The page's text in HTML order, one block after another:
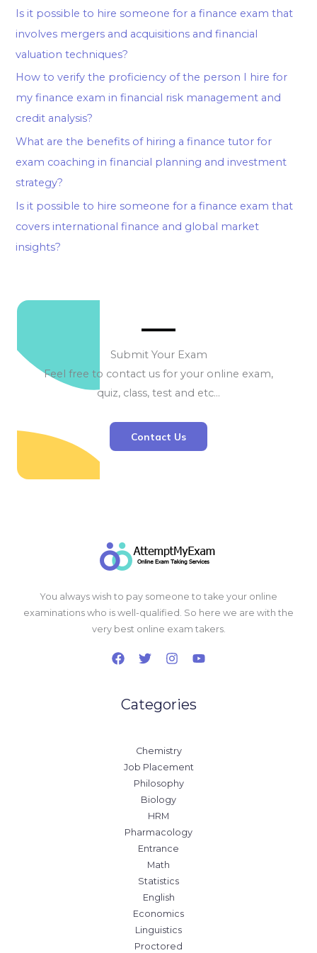
Is it possible to hire someone for a finance exam that
involves mergers and acquisitions and financial
valuation techniques?
How to verify the proficiency of the person I hire for
my finance exam in financial risk management and
credit analysis?
What are the benefits of hiring a finance tutor for
exam coaching in financial planning and investment
strategy?
Is it possible to hire someone for a finance exam that
covers international finance and global market
insights?
Submit Your Exam
Feel free to contact us for your online exam,
quiz, class, test and etc…
Contact Us
You always wish to pay someone to take your online
examinations who is well-qualified. So here we are with the
very best online exam takers.
Categories
Chemistry
Job Placement
Philosophy
Biology
HRM
Pharmacology
Entrance
Math
Statistics
English
Economics
Linguistics
Proctored